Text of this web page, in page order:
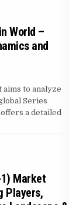
World –
and
to analyze
Series
a detailed
Market
Players,